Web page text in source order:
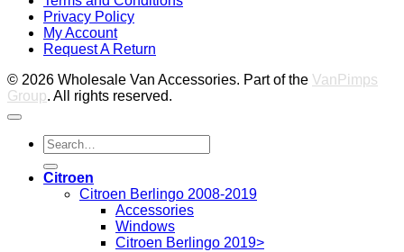
Privacy Policy
My Account
Request A Return
© 2026 Wholesale Van Accessories. Part of the VanPimps
Group. All rights reserved.
Search
for:
Citroen
Citroen Berlingo 2008-2019
Accessories
Windows
Citroen Berlingo 2019>